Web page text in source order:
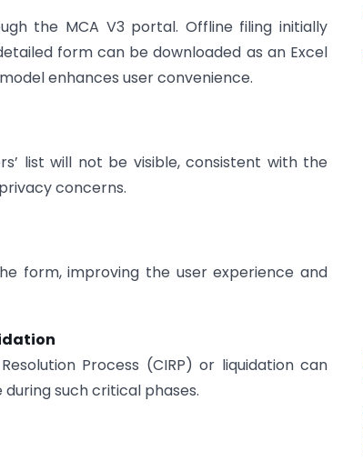
the MCA V3 portal. Offline filing initially
form can be downloaded as an Excel
enhances user convenience.
list will not be visible, consistent with the
concerns.
form, improving the user experience and
Process (CIRP) or liquidation can
such critical phases.